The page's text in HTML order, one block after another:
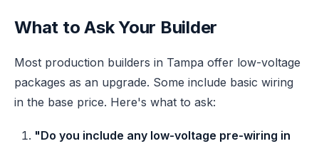
What to Ask Your Builder
Most production builders in Tampa offer low-voltage
packages as an upgrade. Some include basic wiring
in the base price. Here's what to ask:
"Do you include any low-voltage pre-wiring in